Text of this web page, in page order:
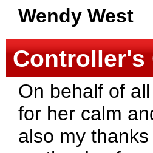
Wendy West
Controller's
On behalf of
for her calm
also my